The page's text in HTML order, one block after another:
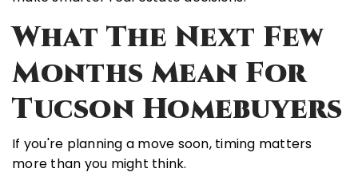
What The Next Few
Months Mean For
Tucson Homebuyers
If you're planning a move soon, timing matters
more than you might think.